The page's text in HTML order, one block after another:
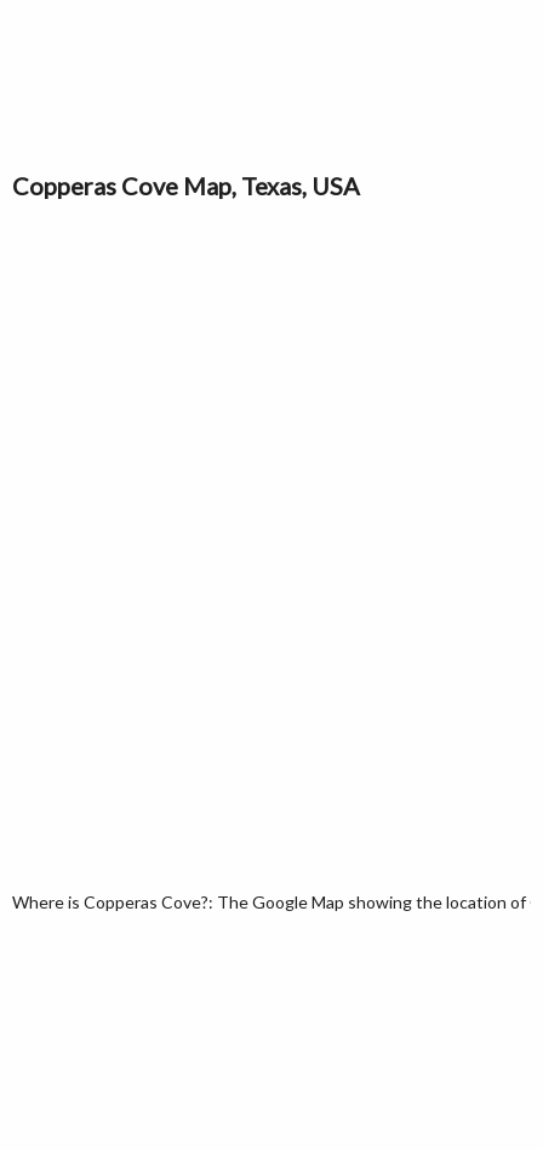
Copperas Cove Map, Texas, USA
Where is Copperas Cove?: The Google Map showing the location of